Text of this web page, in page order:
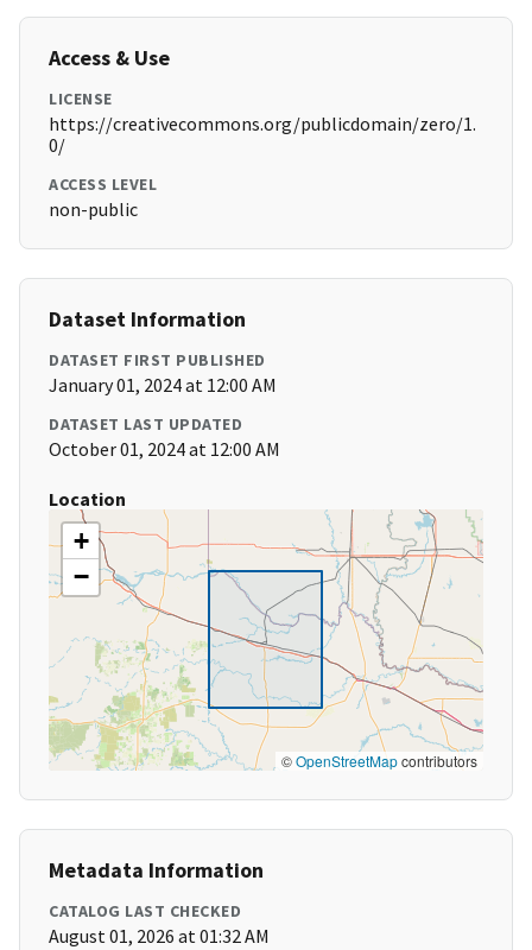
Access & Use
LICENSE
https://creativecommons.org/publicdomain/zero/1.
0/
ACCESS LEVEL
non-public
Dataset Information
DATASET FIRST PUBLISHED
January 01, 2024 at 12:00 AM
DATASET LAST UPDATED
October 01, 2024 at 12:00 AM
Location
+
−
©OpenStreetMapcontributors
Metadata Information
CATALOG LAST CHECKED
August 01, 2026 at 01:32 AM